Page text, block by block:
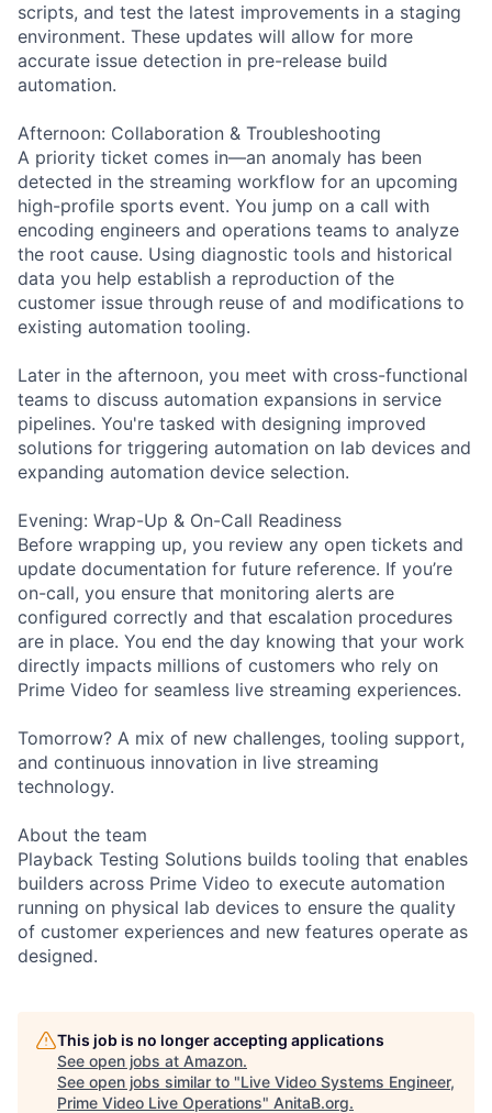
scripts, and test the latest improvements in a staging
environment. These updates will allow for more
accurate issue detection in pre-release build
automation.
Afternoon: Collaboration & Troubleshooting
A priority ticket comes in—an anomaly has been
detected in the streaming workflow for an upcoming
high-profile sports event. You jump on a call with
encoding engineers and operations teams to analyze
the root cause. Using diagnostic tools and historical
data you help establish a reproduction of the
customer issue through reuse of and modifications to
existing automation tooling.
Later in the afternoon, you meet with cross-functional
teams to discuss automation expansions in service
pipelines. You're tasked with designing improved
solutions for triggering automation on lab devices and
expanding automation device selection.
Evening: Wrap-Up & On-Call Readiness
Before wrapping up, you review any open tickets and
update documentation for future reference. If you’re
on-call, you ensure that monitoring alerts are
configured correctly and that escalation procedures
are in place. You end the day knowing that your work
directly impacts millions of customers who rely on
Prime Video for seamless live streaming experiences.
Tomorrow? A mix of new challenges, tooling support,
and continuous innovation in live streaming
technology.
About the team
Playback Testing Solutions builds tooling that enables
builders across Prime Video to execute automation
running on physical lab devices to ensure the quality
of customer experiences and new features operate as
designed.
This job is no longer accepting applications
See open jobs at Amazon.
See open jobs similar to "Live Video Systems Engineer,
Prime Video Live Operations" AnitaB.org.